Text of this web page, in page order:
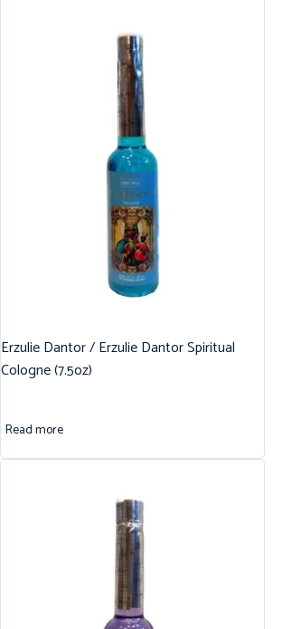
Erzulie Dantor / Erzulie Dantor Spiritual
Cologne (7.5oz)
Read more